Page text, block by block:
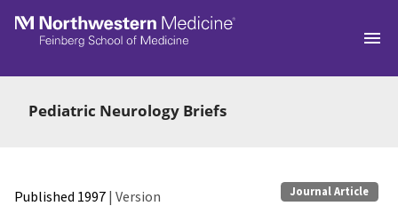
Skip to main
Pediatric Neurology Briefs
Published 1997 | Version
Journal Article